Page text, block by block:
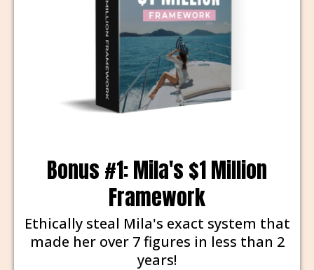
Bonus #1: Mila's $1 Million
Framework
Ethically steal Mila's exact system that
made her over 7 figures in less than 2
years!